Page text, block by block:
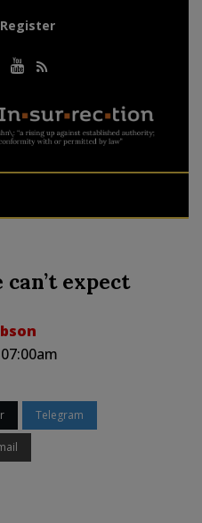
Register
can’t expect
Telegram